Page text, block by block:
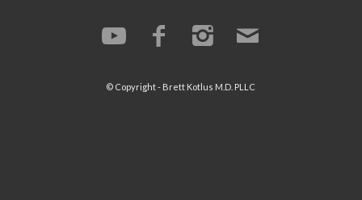
© Copyright - Brett Kotlus M.D. PLLC